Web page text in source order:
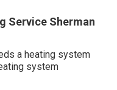
Service Sherman
a heating system
system